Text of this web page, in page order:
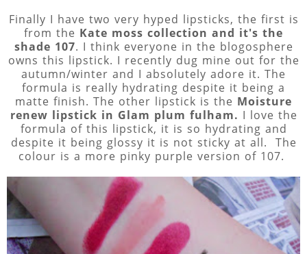
Finally I have two very hyped lipsticks, the first is
from the Kate moss collection and it's the
shade 107. I think everyone in the blogosphere
owns this lipstick. I recently dug mine out for the
autumn/winter and I absolutely adore it. The
formula is really hydrating despite it being a
matte finish. The other lipstick is the Moisture
renew lipstick in Glam plum fulham. I love the
formula of this lipstick, it is so hydrating and
despite it being glossy it is not sticky at all. The
colour is a more pinky purple version of 107.